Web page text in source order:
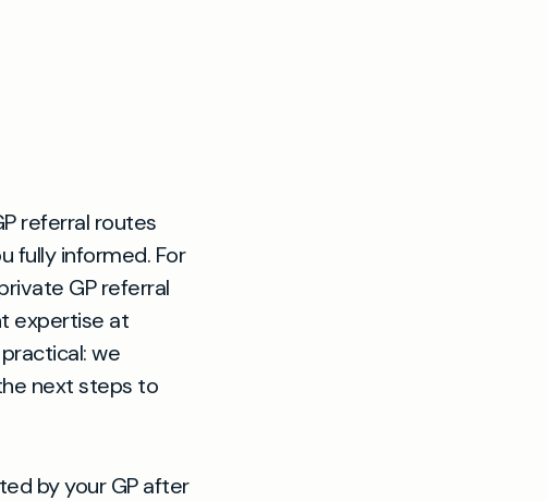
referral routes
fully informed. For
GP referral
expertise at
we
next steps to
by your GP after